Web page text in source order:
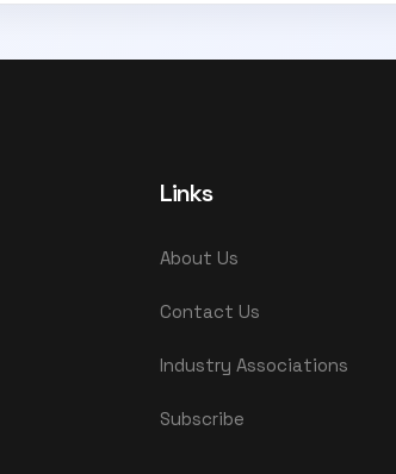
Links
About Us
Contact Us
Industry Associations
Subscribe